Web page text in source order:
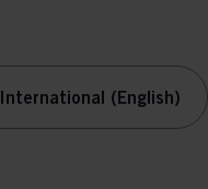
International (English)